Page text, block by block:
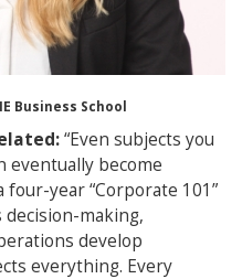
Business School
“Even subjects you
eventually become
four-year “Corporate 101”
making,
develop
everything. Every